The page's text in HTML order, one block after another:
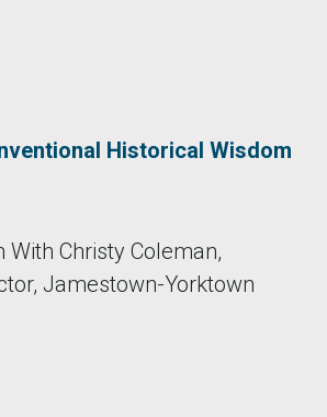
Historical Wisdom
With Christy Coleman,
Jamestown-Yorktown